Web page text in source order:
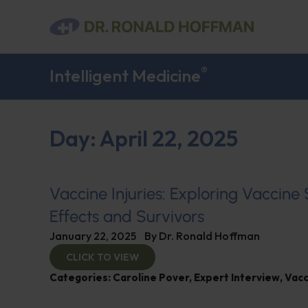
Intelligent Medicine®
Day: April 22, 2025
Vaccine Injuries: Exploring Vaccine
Effects and Survivors
January 22, 2025 By Dr. Ronald Hoffman
CLICK TO VIEW
Categories: Caroline Pover, Expert Interview,